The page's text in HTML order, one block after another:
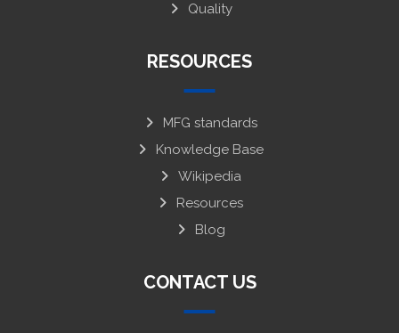
Quality
RESOURCES
MFG standards
Knowledge Base
Wikipedia
Resources
Blog
CONTACT US